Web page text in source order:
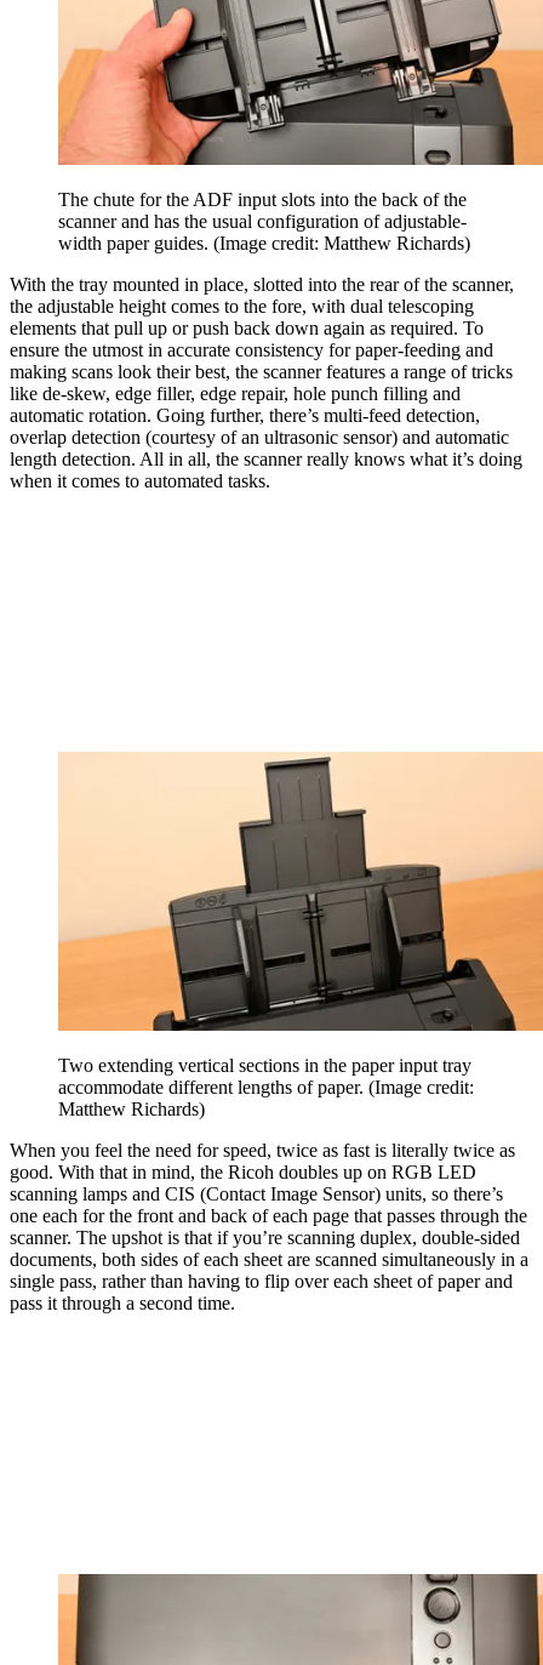
The chute for the ADF input slots into the back of the
scanner and has the usual configuration of adjustable-
width paper guides. (Image credit: Matthew Richards)
With the tray mounted in place, slotted into the rear of the scanner,
the adjustable height comes to the fore, with dual telescoping
elements that pull up or push back down again as required. To
ensure the utmost in accurate consistency for paper-feeding and
making scans look their best, the scanner features a range of tricks
like de-skew, edge filler, edge repair, hole punch filling and
automatic rotation. Going further, there’s multi-feed detection,
overlap detection (courtesy of an ultrasonic sensor) and automatic
length detection. All in all, the scanner really knows what it’s doing
when it comes to automated tasks.
Two extending vertical sections in the paper input tray
accommodate different lengths of paper. (Image credit:
Matthew Richards)
When you feel the need for speed, twice as fast is literally twice as
good. With that in mind, the Ricoh doubles up on RGB LED
scanning lamps and CIS (Contact Image Sensor) units, so there’s
one each for the front and back of each page that passes through the
scanner. The upshot is that if you’re scanning duplex, double-sided
documents, both sides of each sheet are scanned simultaneously in a
single pass, rather than having to flip over each sheet of paper and
pass it through a second time.